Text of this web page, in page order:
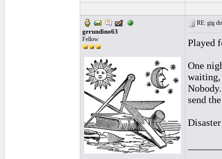
gerundino63
Fellow
RE: gig
Played
One
waiting,
send